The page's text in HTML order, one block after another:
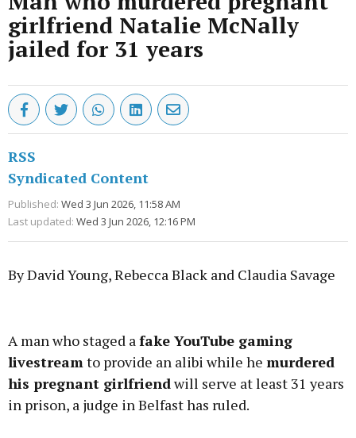
girlfriend Natalie McNally
jailed for 31 years
RSS
Syndicated Content
Published: Wed 3 Jun 2026, 11:58 AM
Last updated: Wed 3 Jun 2026, 12:16 PM
By David Young, Rebecca Black and Claudia Savage
Learn more
A man who staged afake YouTube gaming
livestreamto provide an alibi while he murdered
his pregnant girlfriendwill serve at least 31 years
in prison, a judge in Belfast has ruled.